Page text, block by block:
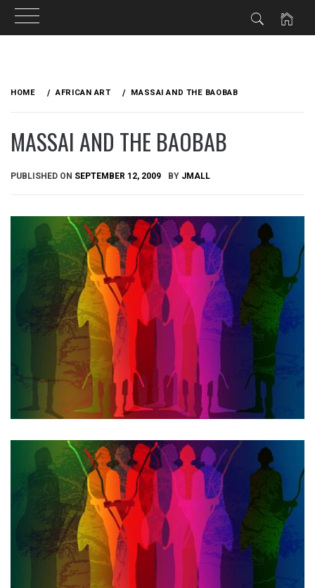
HOME AFRICAN ART MASSAI AND THE BAOBAB
MASSAI AND THE BAOBAB
PUBLISHED ON SEPTEMBER 12, 2009 BY JMALL